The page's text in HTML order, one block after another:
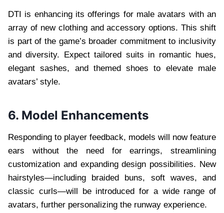
DTI is enhancing its offerings for male avatars with an
array of new clothing and accessory options. This shift
is part of the game’s broader commitment to inclusivity
and diversity. Expect tailored suits in romantic hues,
elegant sashes, and themed shoes to elevate male
avatars’ style.
6. Model Enhancements
Responding to player feedback, models will now feature
ears without the need for earrings, streamlining
customization and expanding design possibilities. New
hairstyles—including braided buns, soft waves, and
classic curls—will be introduced for a wide range of
avatars, further personalizing the runway experience.